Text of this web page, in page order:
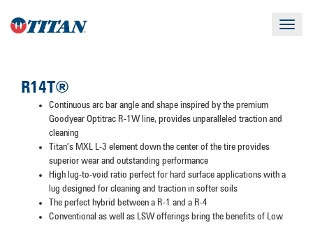
Toggle
R14T®
Continuous arc bar angle and shape inspired by the premium
Goodyear Optitrac R-1W line, provides unparalleled traction and
cleaning
Titan’s MXL L-3 element down the center of the tire provides
superior wear and outstanding performance
High lug-to-void ratio perfect for hard surface applications with a
lug designed for cleaning and traction in softer soils
The perfect hybrid between a R-1 and a R-4
Conventional as well as LSW offerings bring the benefits of Low